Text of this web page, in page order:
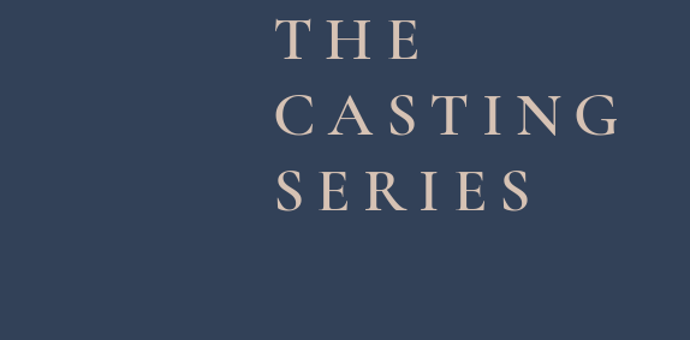
THE
CASTING
SERIES